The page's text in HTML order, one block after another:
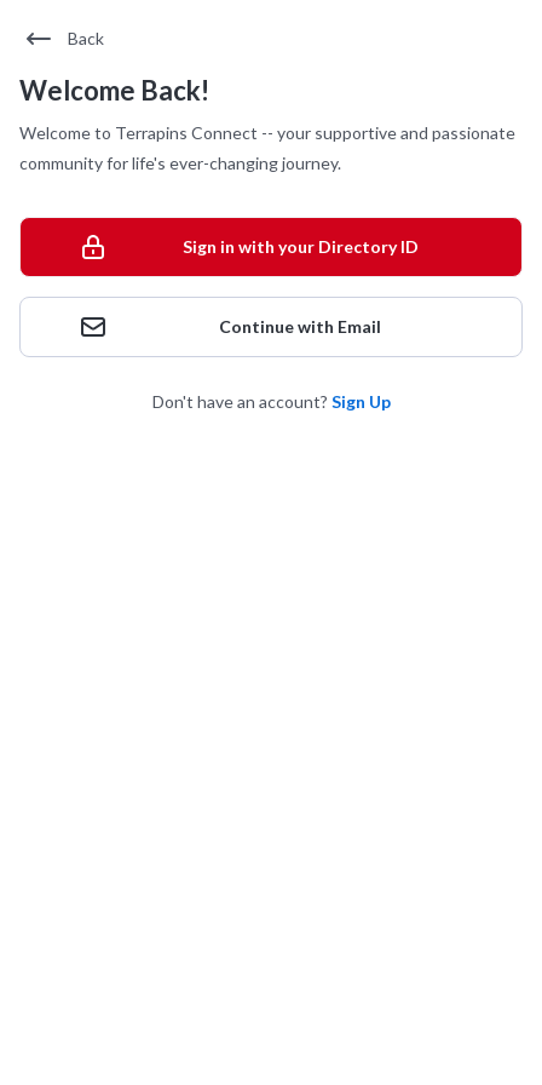
Back
Welcome Back!
Welcome to Terrapins Connect -- your supportive and passionate
community for life's ever-changing journey.
Sign in with your Directory ID
Continue with Email
Don't have an account? Sign Up